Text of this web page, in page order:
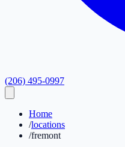
(206) 495-0997
Home
/locations
/fremont